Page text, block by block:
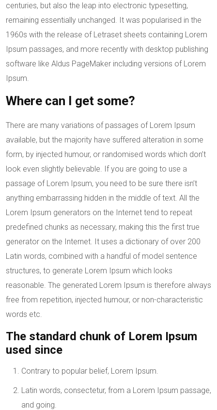
centuries, but also the leap into electronic typesetting,
remaining essentially unchanged. It was popularised in the
1960s with the release of Letraset sheets containing Lorem
Ipsum passages, and more recently with desktop publishing
software like Aldus PageMaker including versions of Lorem
Ipsum.
Where can I get some?
There are many variations of passages of Lorem Ipsum
available, but the majority have suffered alteration in some
form, by injected humour, or randomised words which don’t
look even slightly believable. If you are going to use a
passage of Lorem Ipsum, you need to be sure there isn’t
anything embarrassing hidden in the middle of text. All the
Lorem Ipsum generators on the Internet tend to repeat
predefined chunks as necessary, making this the first true
generator on the Internet. It uses a dictionary of over 200
Latin words, combined with a handful of model sentence
structures, to generate Lorem Ipsum which looks
reasonable. The generated Lorem Ipsum is therefore always
free from repetition, injected humour, or non-characteristic
words etc.
The standard chunk of Lorem Ipsum
used since
Contrary to popular belief, Lorem Ipsum.
Latin words, consectetur, from a Lorem Ipsum passage,
and going.